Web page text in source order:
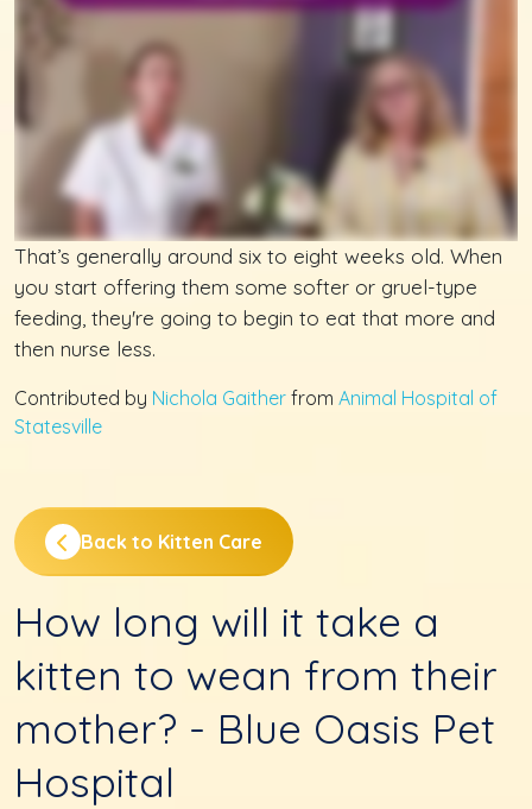
That’s generally around six to eight weeks old. When
you start offering them some softer or gruel-type
feeding, they're going to begin to eat that more and
then nurse less.
Contributed by Nichola Gaither from Animal Hospital of
Statesville
Back to Kitten Care
How long will it take a
kitten to wean from their
mother? - Blue Oasis Pet
Hospital